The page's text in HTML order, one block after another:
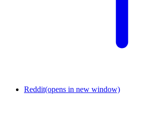
Reddit(opens in new window)